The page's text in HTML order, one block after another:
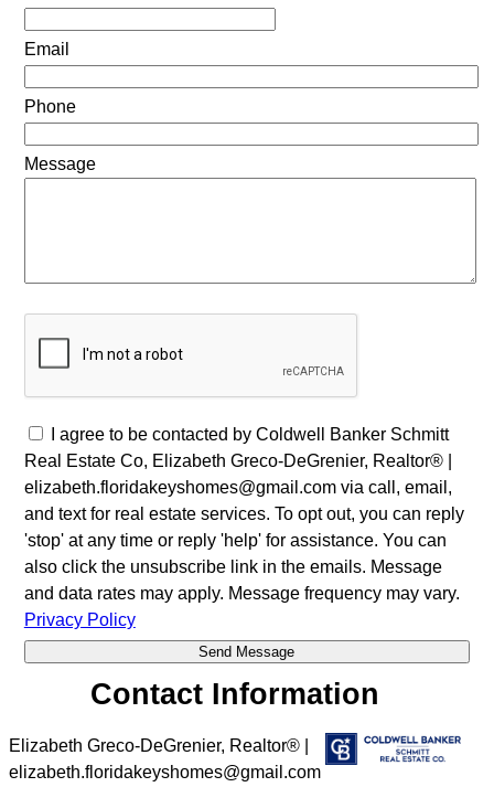
Email
Phone
Message
I agree to be contacted by Coldwell Banker Schmitt
Real Estate Co, Elizabeth Greco-DeGrenier, Realtor® |
elizabeth.floridakeyshomes@gmail.com via call, email,
and text for real estate services. To opt out, you can reply
'stop' at any time or reply 'help' for assistance. You can
also click the unsubscribe link in the emails. Message
and data rates may apply. Message frequency may vary.
Privacy Policy
Contact Information
Elizabeth Greco-DeGrenier, Realtor® |
elizabeth.floridakeyshomes@gmail.com